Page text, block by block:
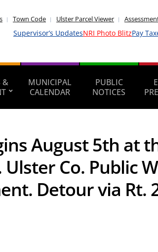
Town Code Ulster Parcel Viewer
Supervisor’s UpdatesNRI Photo BlitzPay
&
MUNICIPAL
CALENDAR
PUBLIC
NOTICES
August 5th at
Co. Public
Detour via Rt.